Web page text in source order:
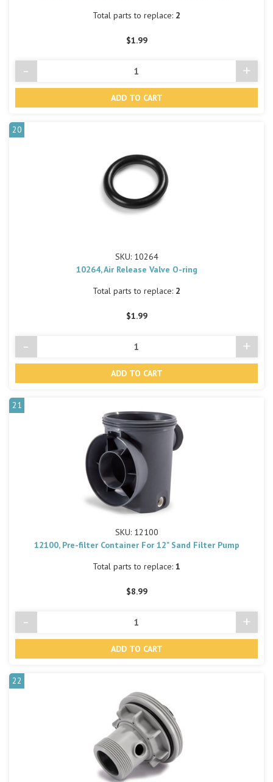
Total parts to replace: 2
$1.99
Decrease
Quantity
- +
20
SKU: 10264
10264, Air Release Valve O-ring
Total parts to replace: 2
$1.99
Decrease
Quantity
- +
21
SKU: 12100
12100, Pre-filter Container For 12" Sand Filter Pump
Total parts to replace: 1
$8.99
Decrease
Quantity
- +
22